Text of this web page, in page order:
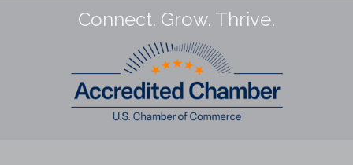
Connect. Grow. Thrive.